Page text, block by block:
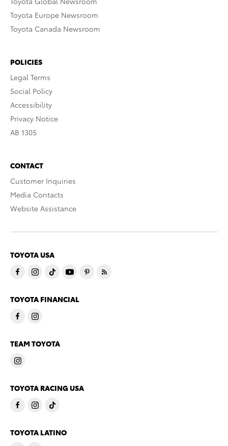
Toyota Europe Newsroom
Toyota Canada Newsroom
POLICIES
Legal Terms
Social Policy
Accessibility
Privacy Notice
AB 1305
CONTACT
Customer Inquiries
Media Contacts
Website Assistance
TOYOTA USA
TOYOTA FINANCIAL
TEAM TOYOTA
TOYOTA RACING USA
TOYOTA LATINO